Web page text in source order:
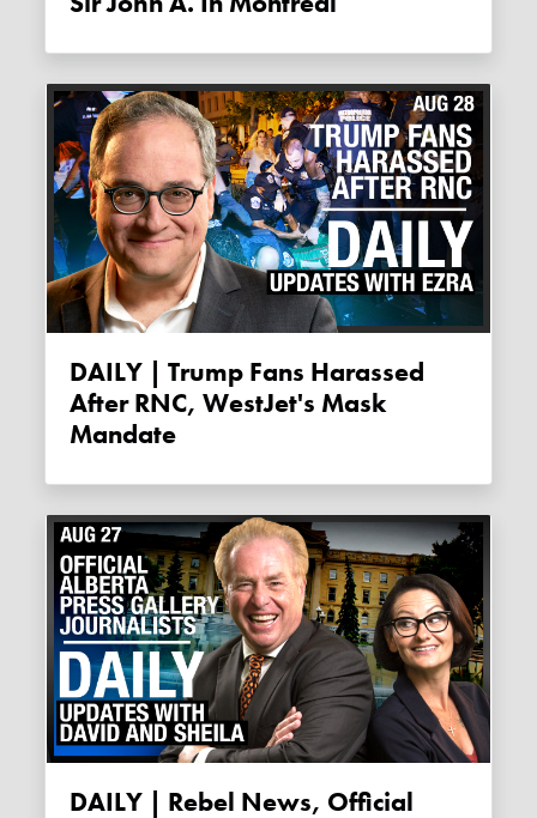
DAILY | Trump Fans Harassed
After RNC, WestJet's Mask
Mandate
DAILY | Rebel News, Official